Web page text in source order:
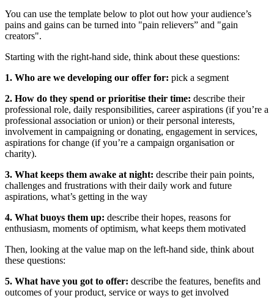
You can use the template below to plot out how your audience’s
pains and gains can be turned into "pain relievers” and "gain
creators".
Starting with the right-hand side, think about these questions:
1. Who are we developing our offer for: pick a segment
2. How do they spend or prioritise their time: describe their
professional role, daily responsibilities, career aspirations (if you’re a
professional association or union) or their personal interests,
involvement in campaigning or donating, engagement in services,
aspirations for change (if you’re a campaign organisation or
charity).
3. What keeps them awake at night: describe their pain points,
challenges and frustrations with their daily work and future
aspirations, what’s getting in the way
4. What buoys them up: describe their hopes, reasons for
enthusiasm, moments of optimism, what keeps them motivated
Then, looking at the value map on the left-hand side, think about
these questions:
5. What have you got to offer: describe the features, benefits and
outcomes of your product, service or ways to get involved